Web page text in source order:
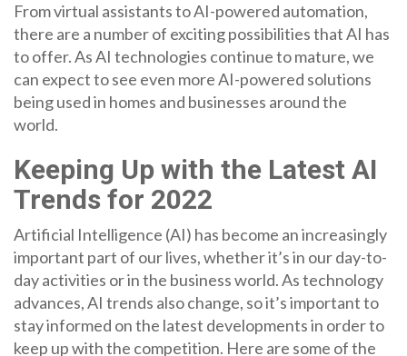
From virtual assistants to AI-powered automation,
there are a number of exciting possibilities that AI has
to offer. As AI technologies continue to mature, we
can expect to see even more AI-powered solutions
being used in homes and businesses around the
world.
Keeping Up with the Latest AI
Trends for 2022
Artificial Intelligence (AI) has become an increasingly
important part of our lives, whether it’s in our day-to-
day activities or in the business world. As technology
advances, AI trends also change, so it’s important to
stay informed on the latest developments in order to
keep up with the competition. Here are some of the